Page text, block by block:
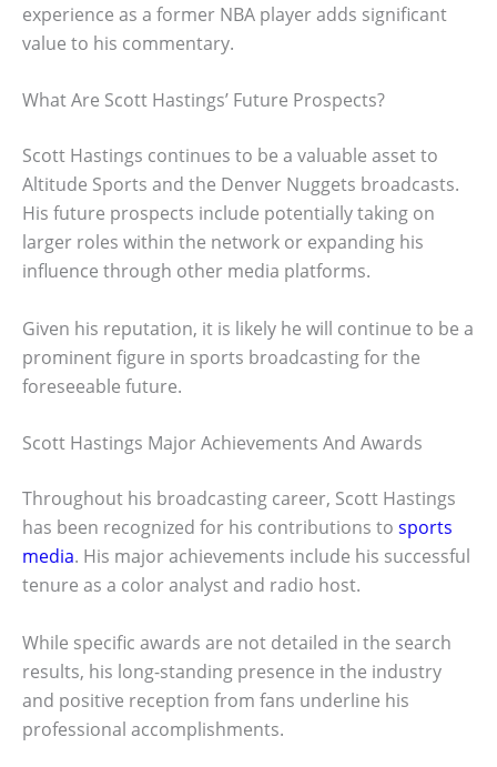
experience as a former NBA player adds significant
value to his commentary.
What Are Scott Hastings’ Future Prospects?
Scott Hastings continues to be a valuable asset to
Altitude Sports and the Denver Nuggets broadcasts.
His future prospects include potentially taking on
larger roles within the network or expanding his
influence through other media platforms.
Given his reputation, it is likely he will continue to be a
prominent figure in sports broadcasting for the
foreseeable future.
Scott Hastings Major Achievements And Awards
Throughout his broadcasting career, Scott Hastings
has been recognized for his contributions to sports
media. His major achievements include his successful
tenure as a color analyst and radio host.
While specific awards are not detailed in the search
results, his long-standing presence in the industry
and positive reception from fans underline his
professional accomplishments.